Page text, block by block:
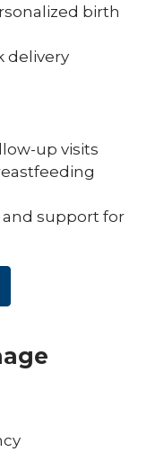
birth
delivery
up visits
support for